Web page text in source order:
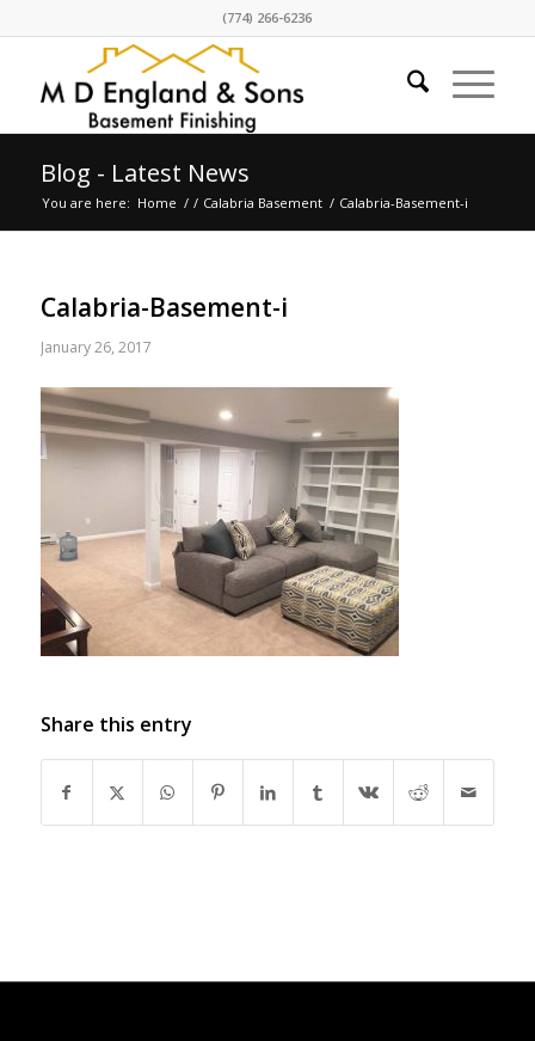
(774) 266-6236
Blog - Latest News
You are here: Home / / Calabria Basement / Calabria-Basement-i
Calabria-Basement-i
January 26, 2017
Share this entry